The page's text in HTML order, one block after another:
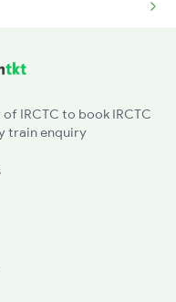
IRCTC to book IRCTC
train enquiry